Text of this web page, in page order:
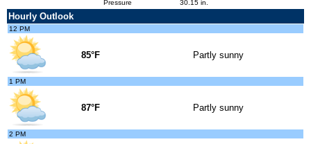
Pressure
30.15 in.
Hourly Outlook
12 PM
85°F Partly sunny
1 PM
87°F Partly sunny
2 PM